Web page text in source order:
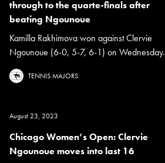
through to the quarte-finals after
beating Ngounoue
Kamilla Rakhimova won against Clervie
Ngounoue (6-0, 5-7, 6-1) on Wednesday.
TENNIS MAJORS
August 23, 2023
Chicago Women’s Open: Clervie
Ngounoue moves into last 16